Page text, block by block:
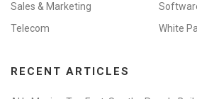
Sales & Marketing
Telecom
White
RECENT ARTICLES